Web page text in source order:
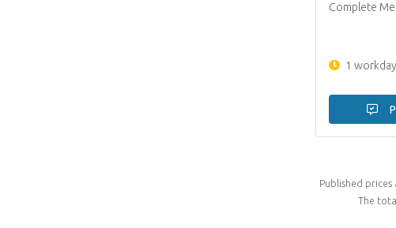
Complete
1 workday
Published prices
The